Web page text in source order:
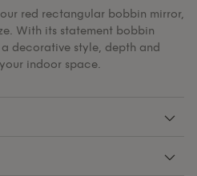
red rectangular bobbin mirror,
With its statement bobbin
decorative style, depth and
indoor space.